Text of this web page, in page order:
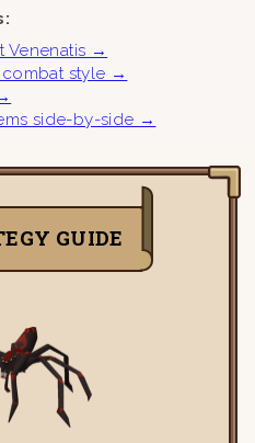
Venenatis →
combat style →
side-by-side →
GUIDE